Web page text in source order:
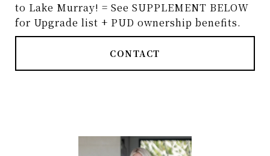
to Lake Murray! = See SUPPLEMENT BELOW
for Upgrade list + PUD ownership benefits.
CONTACT